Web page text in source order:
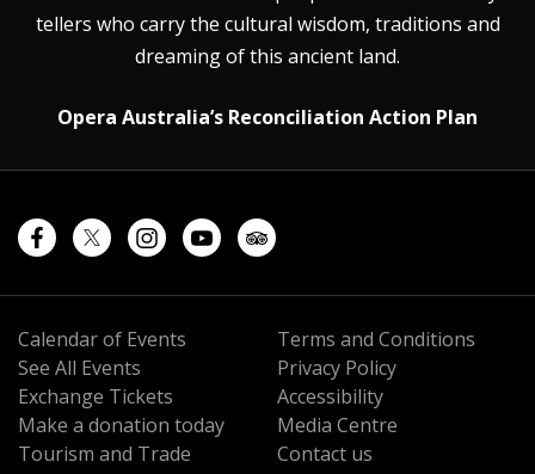
tellers who carry the cultural wisdom, traditions and
dreaming of this ancient land.
Opera Australia’s Reconciliation Action Plan
Calendar of Events
See All Events
Exchange Tickets
Make a donation today
Tourism and Trade
Terms and Conditions
Privacy Policy
Accessibility
Media Centre
Contact us